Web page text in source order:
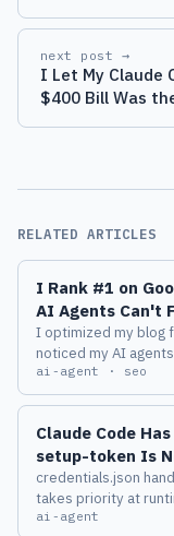
next post →
I Let My Claude
$400 Bill Was
RELATED ARTICLES
I Rank #1 on
AI Agents Can't
I optimized my blog
noticed my AI
my best article is
makes you invisible
ai-agent · seo
Claude Code
setup-token Is
credentials.json
takes priority at
changes how you
ai-agent